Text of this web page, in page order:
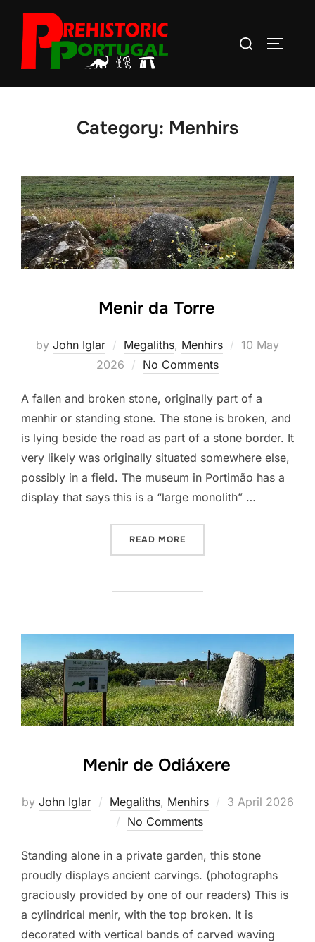
content
Search
Category: Menhirs
Menir da Torre
by John Iglar Megaliths, Menhirs
Posted
10 May
2026
No Comments
A fallen and broken stone, originally part of a
menhir or standing stone. The stone is broken, and
is lying beside the road as part of a stone border. It
very likely was originally situated somewhere else,
possibly in a field. The museum in Portimão has a
display that says this is a “large monolith” …
READ MORE
Menir de Odiáxere
by John Iglar Megaliths, Menhirs
Posted
3 April 2026
No Comments
Standing alone in a private garden, this stone
proudly displays ancient carvings. (photographs
graciously provided by one of our readers) This is
a cylindrical menir, with the top broken. It is
decorated with vertical bands of carved waving